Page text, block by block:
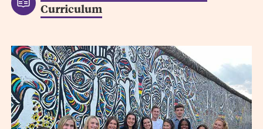
Curriculum